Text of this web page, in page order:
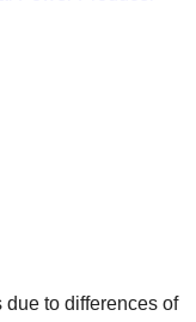
to differences of